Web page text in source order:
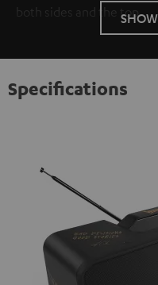
both sides and the top.
Specifications